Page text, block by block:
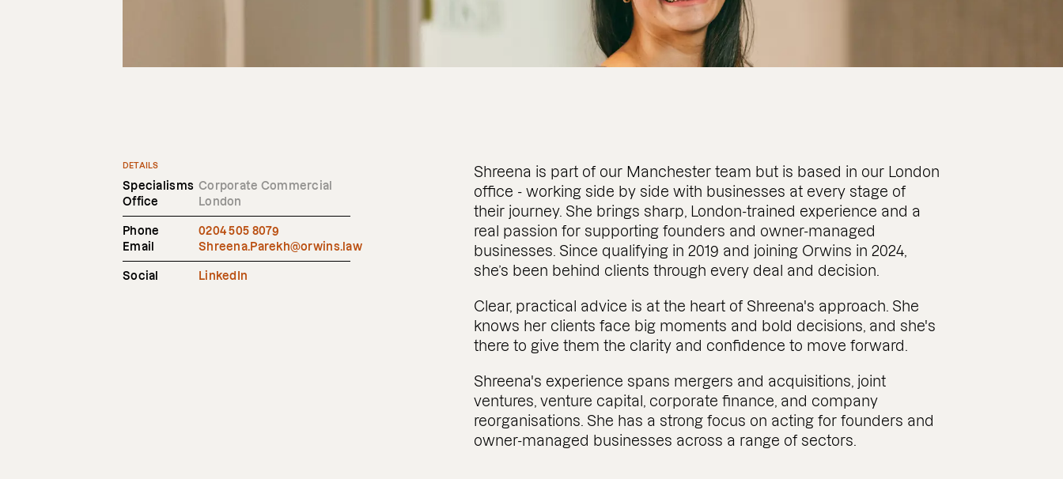
DETAILS
Specialisms Corporate Commercial
Office
London
Phone
0204 505 8079
Email
Shreena.Parekh@orwins.law
Social LinkedIn
Shreena is part of our Manchester team but is based in our London
office - working side by side with businesses at every stage of
their journey. She brings sharp, London-trained experience and a
real passion for supporting founders and owner-managed
businesses. Since qualifying in 2019 and joining Orwins in 2024,
she’s been behind clients through every deal and decision.
Clear, practical advice is at the heart of Shreena's approach. She
knows her clients face big moments and bold decisions, and she's
there to give them the clarity and confidence to move forward.
Shreena's experience spans mergers and acquisitions, joint
ventures, venture capital, corporate finance, and company
reorganisations. She has a strong focus on acting for founders and
owner-managed businesses across a range of sectors.